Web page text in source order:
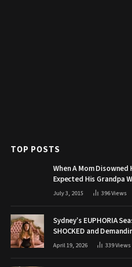
TOP POSTS
When A Mom Disowned
Expected His Grandpa
July 3, 2015 396Views
Sydney’s EUPHORIA
SHOCKED and
April 19, 2026 339Views